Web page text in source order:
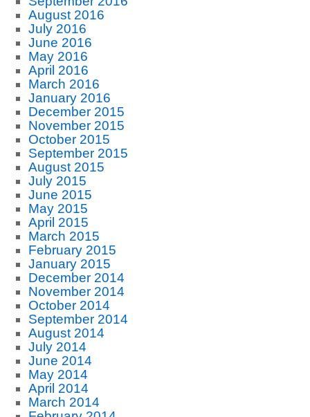
August 2016
July 2016
June 2016
May 2016
April 2016
March 2016
January 2016
December 2015
November 2015
October 2015
September 2015
August 2015
July 2015
June 2015
May 2015
April 2015
March 2015
February 2015
January 2015
December 2014
November 2014
October 2014
September 2014
August 2014
July 2014
June 2014
May 2014
April 2014
March 2014